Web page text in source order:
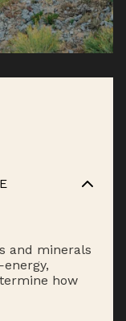
and minerals
how